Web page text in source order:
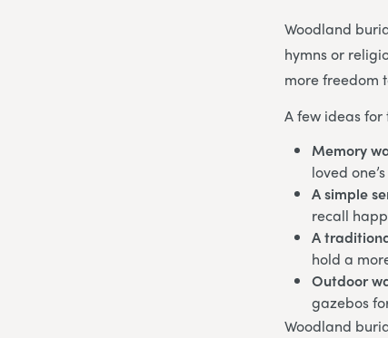
Woodland
hymns or
more freedom
A few ideas for
Memory
loved
A simple
recall
A
hold a
Outdoor
gazebos
Woodland